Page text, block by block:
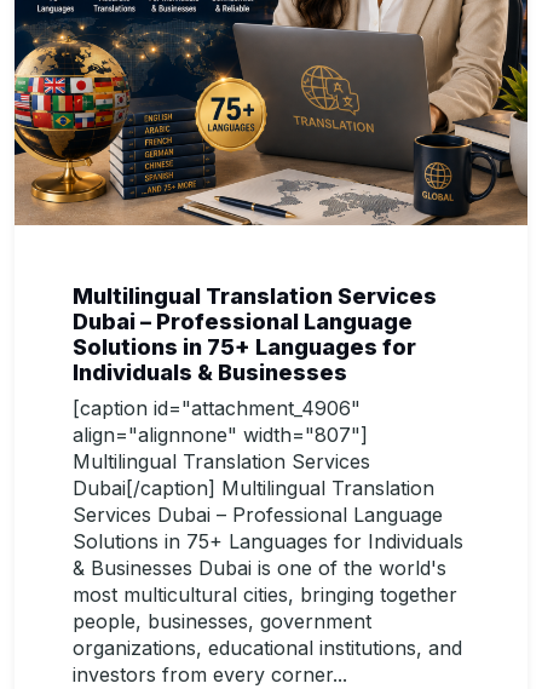
Multilingual Translation Services
Dubai – Professional Language
Solutions in 75+ Languages for
Individuals & Businesses
[caption id="attachment_4906"
align="alignnone" width="807"]
Multilingual Translation Services
Dubai[/caption] Multilingual Translation
Services Dubai – Professional Language
Solutions in 75+ Languages for Individuals
& Businesses Dubai is one of the world's
most multicultural cities, bringing together
people, businesses, government
organizations, educational institutions, and
investors from every corner...